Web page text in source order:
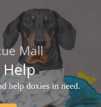
Mall
help doxies in need.